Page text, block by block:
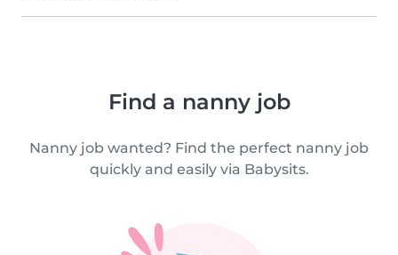
Find a nanny job
Nanny job wanted? Find the perfect nanny job
quickly and easily via Babysits.